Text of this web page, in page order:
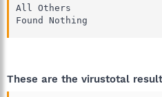
All Others
Found Nothing
These are the virustotal